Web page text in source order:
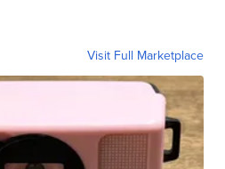
Visit Full Marketplace